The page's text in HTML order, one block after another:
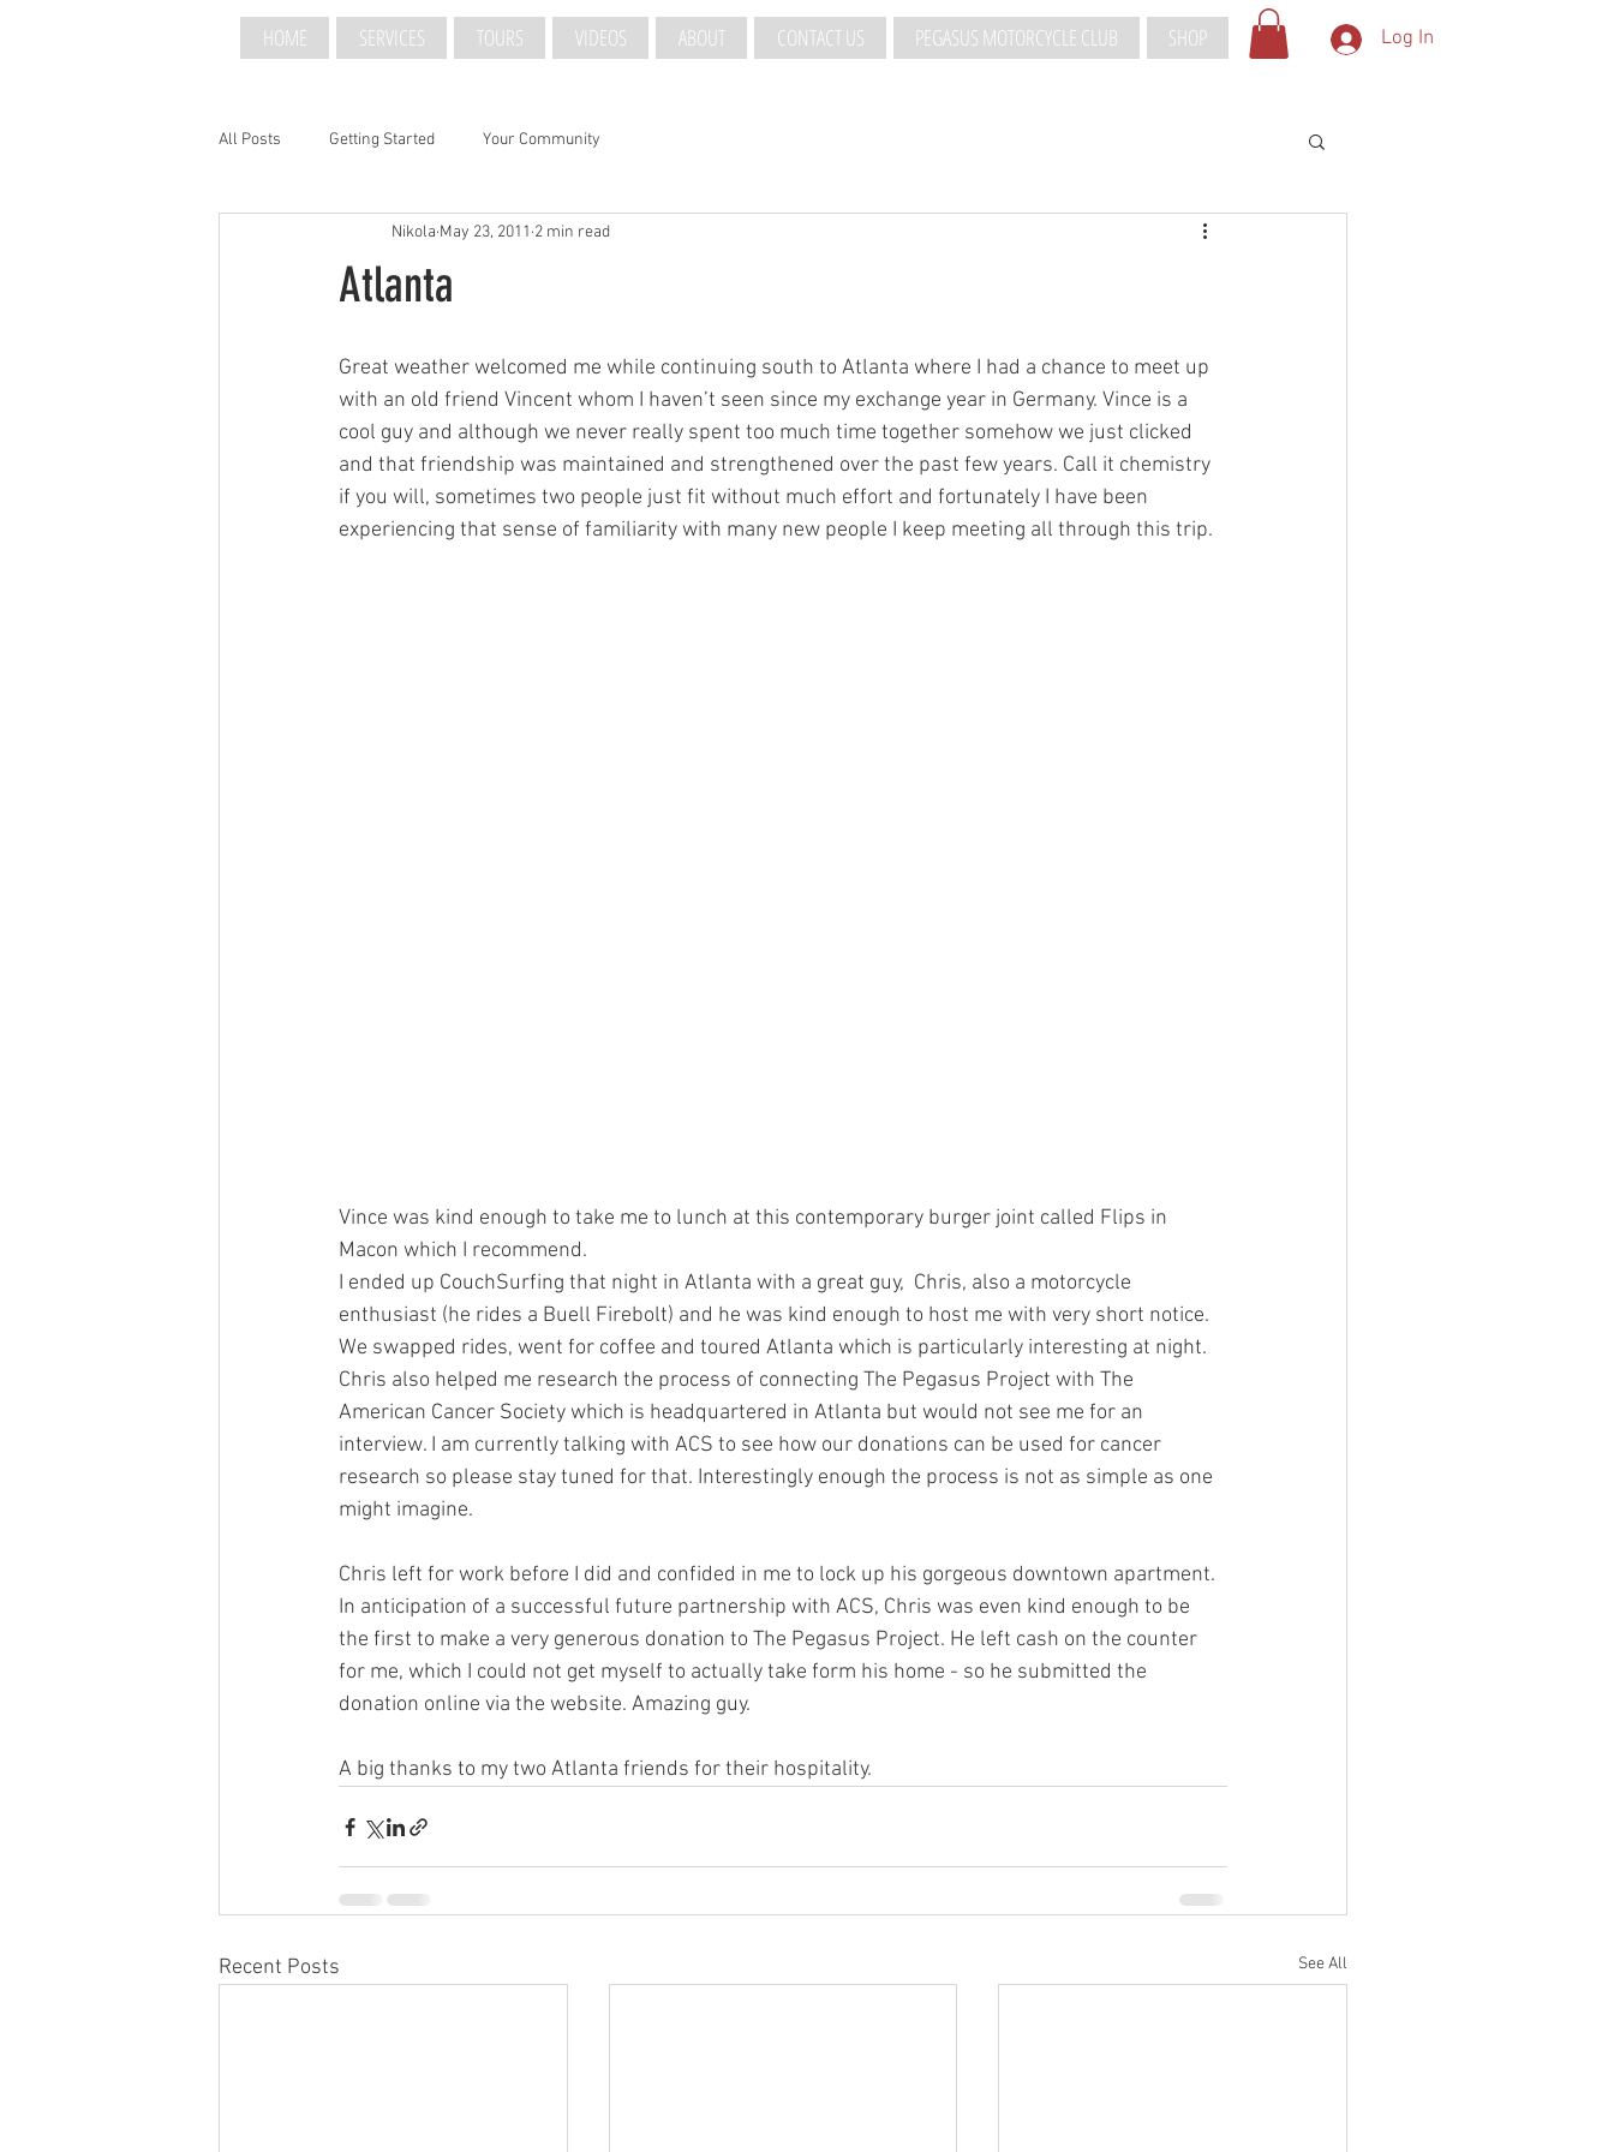
HOME SERVICES TOURS VIDEOS ABOUT CONTACT US PEGASUS MOTORCYCLE CLUB SHOP Log In
All Posts Getting Started Your Community
Atlanta
Nikola May 23, 2011 2 min read
Great weather welcomed me while continuing south to Atlanta where I had a chance to meet up
with an old friend Vincent whom I haven’t seen since my exchange year in Germany. Vince is a
cool guy and although we never really spent too much time together somehow we just clicked
and that friendship was maintained and strengthened over the past few years. Call it chemistry
if you will, sometimes two people just fit without much effort and fortunately I have been
experiencing that sense of familiarity with many new people I keep meeting all through this trip.
Vince was kind enough to take me to lunch at this contemporary burger joint called Flips in
Macon which I recommend.
I ended up CouchSurfing that night in Atlanta with a great guy,  Chris, also a motorcycle
enthusiast (he rides a Buell Firebolt) and he was kind enough to host me with very short notice.
We swapped rides, went for coffee and toured Atlanta which is particularly interesting at night.
Chris also helped me research the process of connecting The Pegasus Project with The
American Cancer Society which is headquartered in Atlanta but would not see me for an
interview. I am currently talking with ACS to see how our donations can be used for cancer
research so please stay tuned for that. Interestingly enough the process is not as simple as one
might imagine.
Chris left for work before I did and confided in me to lock up his gorgeous downtown apartment.
In anticipation of a successful future partnership with ACS, Chris was even kind enough to be
the first to make a very generous donation to The Pegasus Project. He left cash on the counter
for me, which I could not get myself to actually take form his home - so he submitted the
donation online via the website. Amazing guy.
A big thanks to my two Atlanta friends for their hospitality.
Recent Posts See All